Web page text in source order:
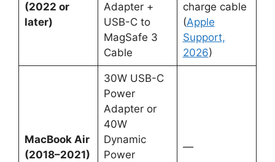
(2022 or
later)
Adapter +
USB-C to
MagSafe 3
Cable
charge cable
(Apple
Support,
2026)
MacBook Air
(2018–2021)
30W USB-C
Power
Adapter or
40W
Dynamic
Power
—